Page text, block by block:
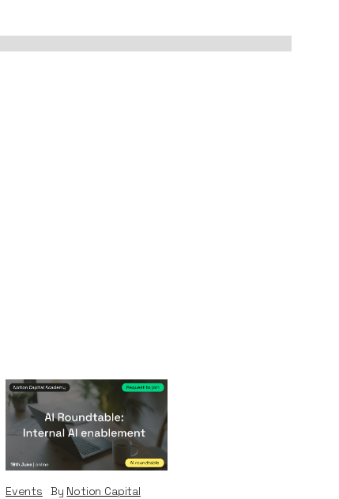
AI Roundtable:
Internal AI
Enablement
Events By Notion Capital